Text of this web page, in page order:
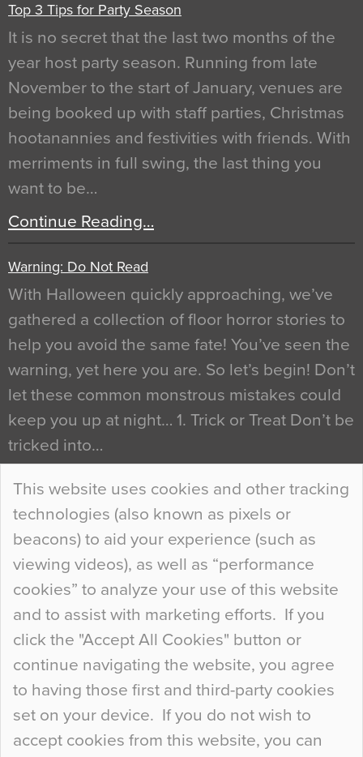
This website uses cookies and other tracking
technologies (also known as pixels or
beacons) to aid your experience (such as
viewing videos), as well as “performance
cookies” to analyze your use of this website
and to assist with marketing efforts. If you
click the "Accept All Cookies" button or
continue navigating the website, you agree
to having those first and third-party cookies
set on your device. If you do not wish to
accept cookies from this website, you can
Top 3 Tips for Party Season
It is no secret that the last two months of the
year host party season. Running from late
November to the start of January, venues are
being booked up with staff parties, Christmas
hootanannies and festivities with friends. With
merriments in full swing, the last thing you
want to be…
Continue Reading…
Warning: Do Not Read
With Halloween quickly approaching, we’ve
gathered a collection of floor horror stories to
help you avoid the same fate! You’ve seen the
warning, yet here you are. So let’s begin! Don’t
let these common monstrous mistakes could
keep you up at night… 1. Trick or Treat Don’t be
tricked into…
Continue Reading…
Curious Colours and Uncanny Interiors
When specifying new floor materials there are
so many factors to consider that colour may be
at the bottom of the list. In fact, the majority of
people may not even notice the colour of the
floor, unless there is something particularly
curious about it. Uncanny Interiors This is
most…
Continue Reading…